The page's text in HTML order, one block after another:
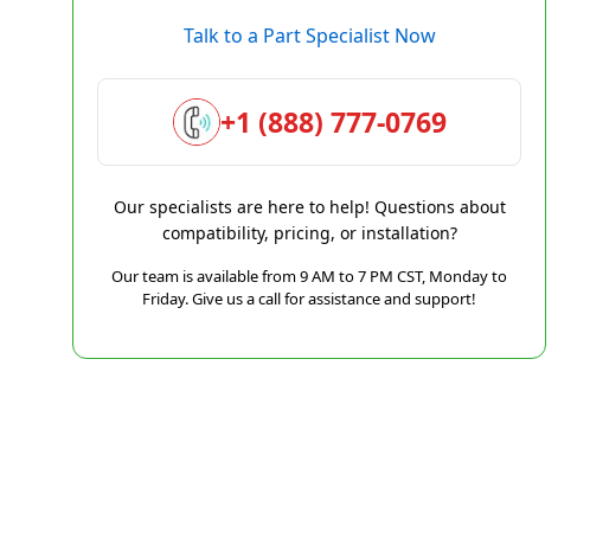
Talk to a Part Specialist Now
+1 (888) 777-0769
Our specialists are here to help! Questions about
compatibility, pricing, or installation?
Our team is available from 9 AM to 7 PM CST, Monday to
Friday. Give us a call for assistance and support!